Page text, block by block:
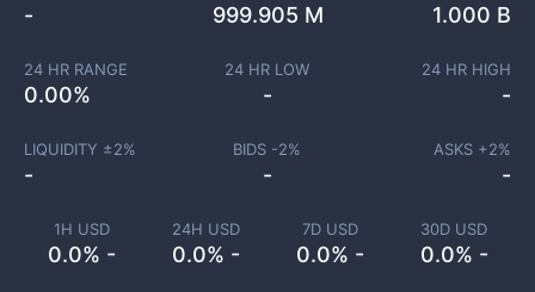
1H USD
0.0% -
24H USD
0.0% -
7D USD
0.0% -
30D USD
0.0% -
- 999.905 M 1.000 B
24 HR RANGE
0.00%
24 HR LOW
-
24 HR HIGH
-
LIQUIDITY ±2%
-
BIDS -2%
-
ASKS +2%
-